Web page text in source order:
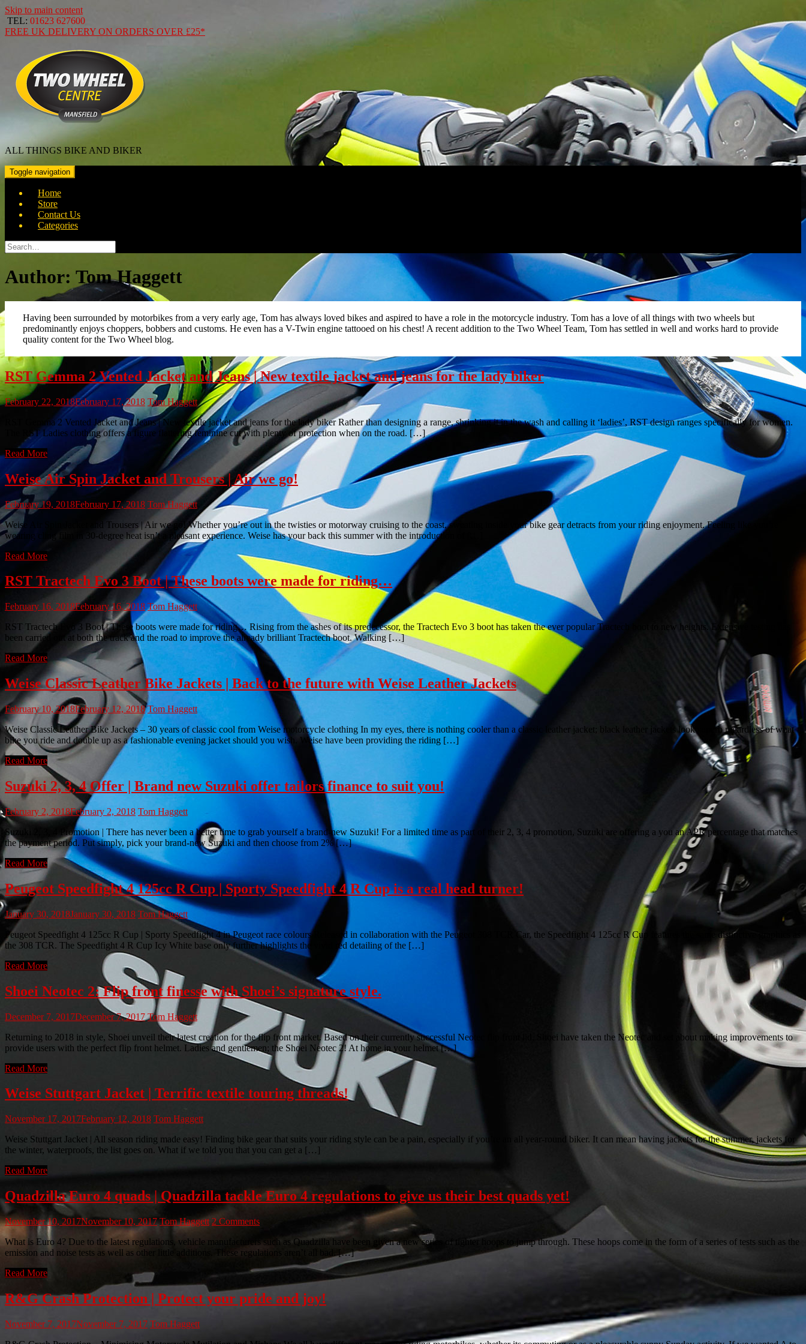
Skip to main content
TEL: 01623 627600
FREE UK DELIVERY ON ORDERS OVER £25*
ALL THINGS BIKE AND BIKER
Toggle navigation
Home
Store
Contact Us
Categories
Search
for:
Author: Tom Haggett
Having been surrounded by motorbikes from a very early age, Tom has always loved bikes and aspired to have a role in the motorcycle industry. Tom has a love of all things with two wheels but
predominantly enjoys choppers, bobbers and customs. He even has a V-Twin engine tattooed on his chest! A recent addition to the Two Wheel Team, Tom has settled in well and works hard to provide
quality content for the Two Wheel blog.
RST Gemma 2 Vented Jacket and Jeans | New textile jacket and jeans for the lady biker
February 22, 2018February 17, 2018 Tom Haggett
RST Gemma 2 Vented Jacket and Jeans | New textile jacket and jeans for the lady biker Rather than designing a range, shrinking it in the wash and calling it ‘ladies’, RST design ranges specifically for women.
The RST Ladies clothing offers a figure flattering feminine cut with plenty of protection when on the road. […]
Read More
Weise Air Spin Jacket and Trousers | Air we go!
February 19, 2018February 17, 2018 Tom Haggett
Weise Air Spin Jacket and Trousers | Air we go! Whether you’re out in the twisties or motorway cruising to the coast, sweating inside your bike gear detracts from your riding enjoyment. Feeling like you’re
wearing cling film in 30-degree heat isn’t a pleasant experience. Weise has your back this summer with the introduction of […]
Read More
RST Tractech Evo 3 Boot | These boots were made for riding…
February 16, 2018February 16, 2018 Tom Haggett
RST Tractech Evo 3 Boot | These boots were made for riding… Rising from the ashes of its predecessor, the Tractech Evo 3 boot has taken the ever popular Tractech boot to new heights. Extensive testing has
been carried out at both the track and the road to improve the already brilliant Tractech boot. Walking […]
Read More
Weise Classic Leather Bike Jackets | Back to the future with Weise Leather Jackets
February 10, 2018February 12, 2018 Tom Haggett
Weise Classic Leather Bike Jackets – 30 years of classic cool from Weise motorcycle clothing In my eyes, there is nothing cooler than a classic leather jacket; black leather jackets look superb regardless of what
bike you ride and double up as a fashionable evening jacket should you wish. Weise have been providing the riding […]
Read More
Suzuki 2, 3, 4 Offer | Brand new Suzuki offer tailors finance to suit you!
February 2, 2018February 2, 2018 Tom Haggett
Suzuki 2, 3, 4 Promotion | There has never been a better time to grab yourself a brand-new Suzuki! For a limited time as part of their 2, 3, 4 promotion, Suzuki are offering a you an APR percentage that matches
the payment period. Put simply, pick your brand-new Suzuki and then choose from 2% […]
Read More
Peugeot Speedfight 4 125cc R Cup | Sporty Speedfight 4 R Cup is a real head turner!
January 30, 2018January 30, 2018 Tom Haggett
Peugeot Speedfight 4 125cc R Cup | Sporty Speedfight 4 in Peugeot race colours Released in collaboration with the Peugeot 308 TCR Car, the Speedfight 4 125cc R Cup features the same distinctive graphics as
the 308 TCR. The Speedfight 4 R Cup Icy White base only further highlights the vivid red detailing of the […]
Read More
Shoei Neotec 2: Flip front finesse with Shoei’s signature style.
December 7, 2017December 7, 2017 Tom Haggett
Returning to 2018 in style, Shoei unveil their latest creation for the flip front market. Based on their currently successful Neotec flip front lid, Shoei have taken the Neotec and set about making improvements to
provide users with the perfect flip front helmet. Ladies and gentlemen; the Shoei Neotec 2! At home in your helmet […]
Read More
Weise Stuttgart Jacket | Terrific textile touring threads!
November 17, 2017February 12, 2018 Tom Haggett
Weise Stuttgart Jacket | All season riding made easy! Finding bike gear that suits your riding style can be a pain, especially if you’re an all year-round biker. It can mean having jackets for the summer, jackets for
the winter, waterproofs, the list goes on. What if we told you that you can get a […]
Read More
Quadzilla Euro 4 quads | Quadzilla tackle Euro 4 regulations to give us their best quads yet!
November 10, 2017November 10, 2017 Tom Haggett 2 Comments
What is Euro 4? Due to the latest regulations, vehicle manufacturers such as Quadzilla have been given a new series of tighter hoops to jump through. These hoops come in the form of a series of tests such as the
emission and noise tests as well as other little additions. These regulations aren’t all bad. […]
Read More
R&G Crash Protection | Protect your pride and joy!
November 7, 2017November 7, 2017 Tom Haggett